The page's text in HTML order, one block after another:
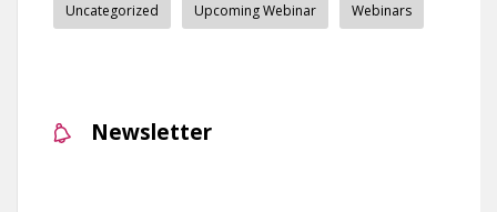
Uncategorized Upcoming Webinar Webinars
Newsletter